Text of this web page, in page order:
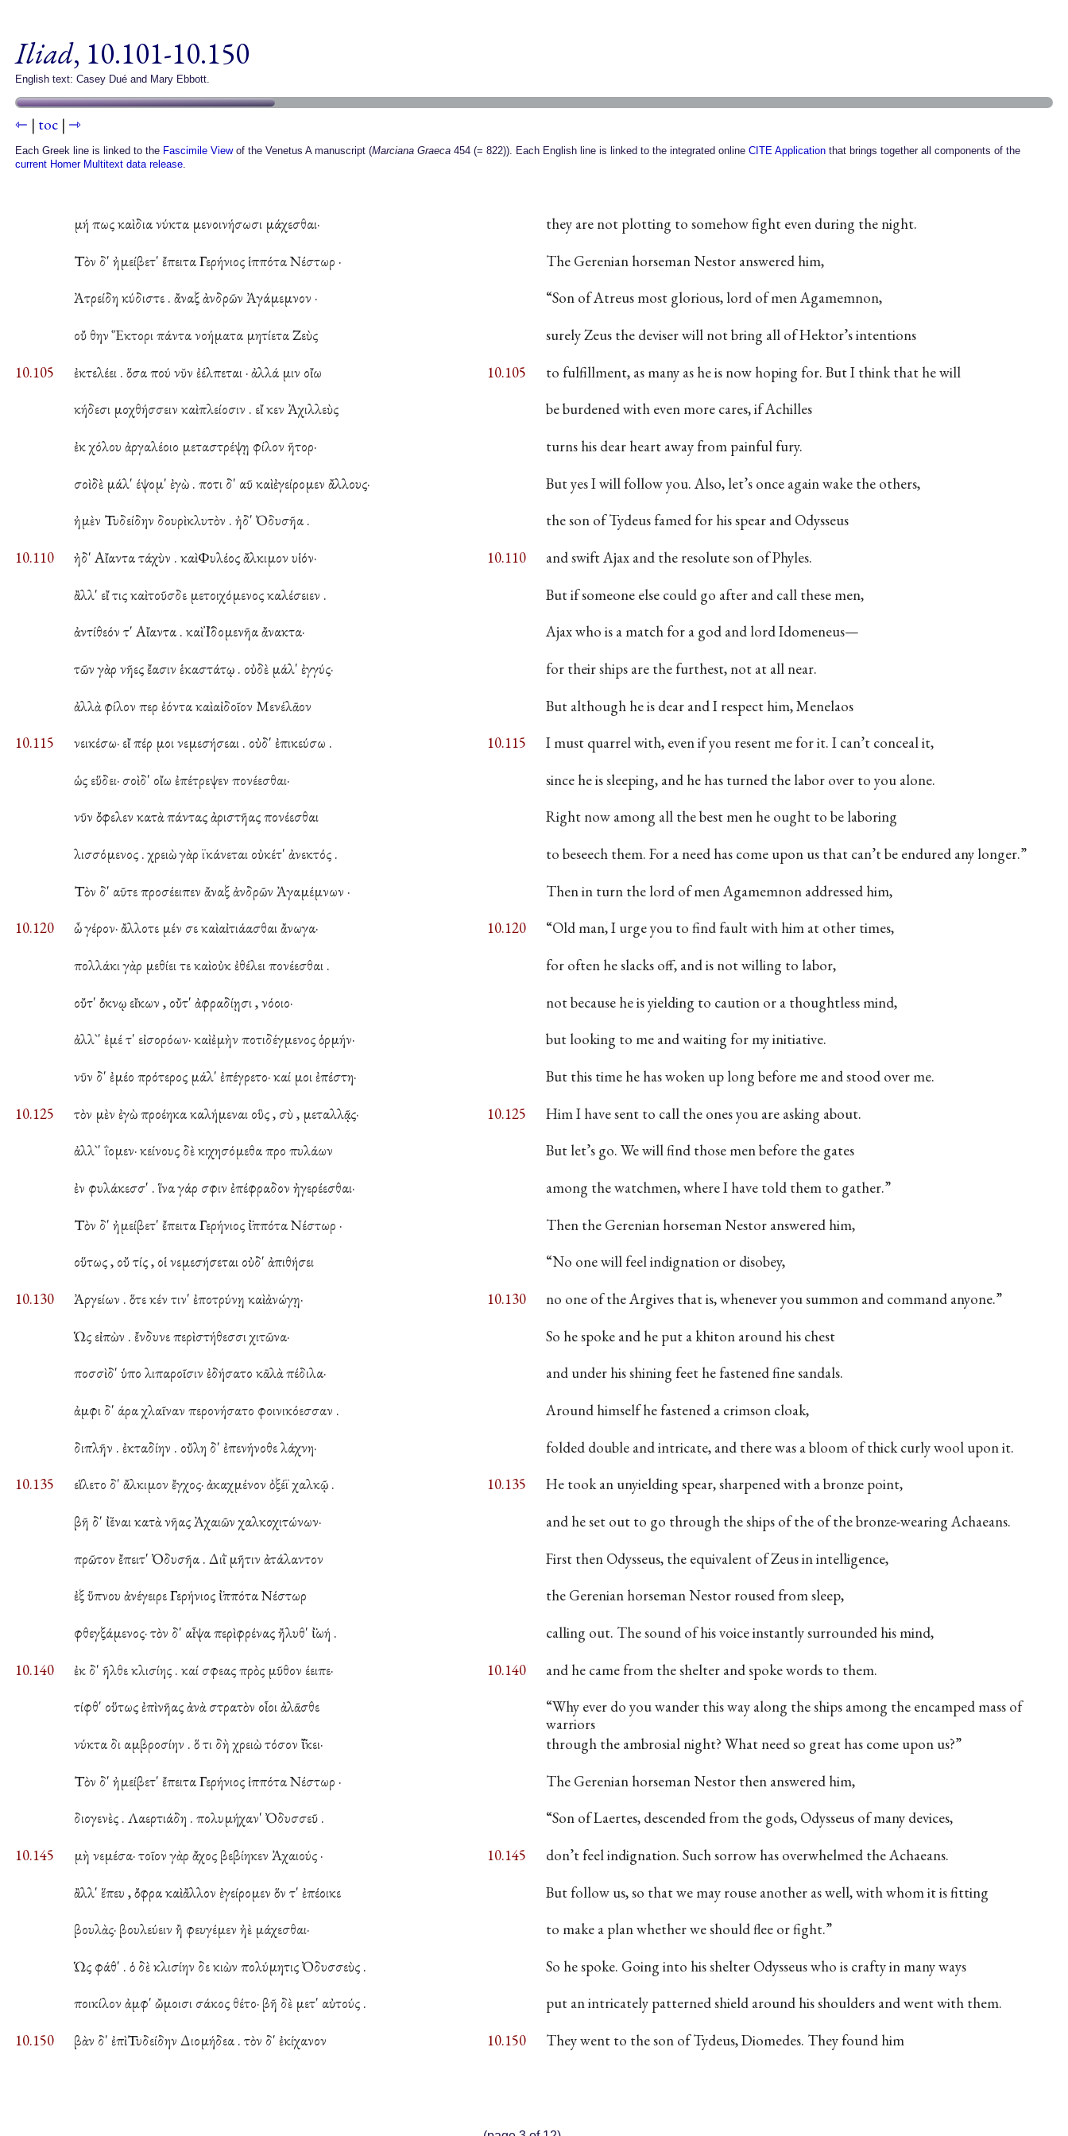
Iliad, 10.101-10.150
English text: Casey Dué and Mary Ebbott.
⇽ | toc| ⇾
Each Greek line is linked to the Fascimile Viewof the Venetus A manuscript (Marciana Graeca454 (= 822)). Each English line is linked to the integrated online CITE Applicationthat brings together all components of the
current Homer Multitext data release.
μή πως καὶ δια νύκτα μενοινήσωσι μάχεσθαι·
they are not plotting to somehow fight even during the night.
Τὸν δ' ἠμείβετ' ἔπειτα Γερήνιος ἱππότα Νέστωρ ·
The Gerenian horseman Nestor answered him,
Ἀτρείδη κύδιστε . ἄναξ ἀνδρῶν Ἀγάμεμνον ·
“Son of Atreus most glorious, lord of men Agamemnon,
οὔ θην Ἕκτορι πάντα νοήματα μητίετα Ζεὺς
surely Zeus the deviser will not bring all of Hektor’s intentions
10.105
ἐκτελέει . ὅσα πού νῠν ἐέλπεται · ἀλλά μιν οἴω 10.105
to fulfillment, as many as he is now hoping for. But I think that he will
κήδεσι μοχθήσσειν καὶ πλείοσιν . εἴ κεν Ἀχιλλεὺς
be burdened with even more cares, if Achilles
ἐκ χόλου ἀργαλέοιο μεταστρέψῃ φίλον ῆτορ·
turns his dear heart away from painful fury.
σοὶ δὲ μάλ' έψομ' ἐγὼ . ποτι δ' αῦ καὶ ἐγείρομεν ἄλλους·
But yes I will follow you. Also, let’s once again wake the others,
ἠμὲν Τυδείδην δουρὶ κλυτὸν . ἠδ' Ὀδυσῆα .
the son of Tydeus famed for his spear and Odysseus
10.110
ἠδ' Αἴαντα τάχὺν . καὶ Φυλέος ἄλκιμον υἱόν· 10.110
and swift Ajax and the resolute son of Phyles.
ἂλλ' εἴ τις καὶ τοῦσδε μετοιχόμενος καλέσειεν .
But if someone else could go after and call these men,
ἀντίθεόν τ' Αἴαντα . καὶ Ἰ̈δομενῆα ἄνακτα·
Ajax who is a match for a god and lord Idomeneus—
τῶν γὰρ νῆες ἔασιν ἑκαστάτῳ . οὐδὲ μάλ' ἐγγύς·
for their ships are the furthest, not at all near.
ἀλλὰ φίλον περ ἐόντα καὶ αἰδοῖον Μενέλᾱον
But although he is dear and I respect him, Menelaos
10.115
νεικέσω· εἴ πέρ μοι νεμεσήσεαι . οὐδ' ἐπικεύσω . 10.115
I must quarrel with, even if you resent me for it. I can’t conceal it,
ὡς εὕδει· σοὶ δ' οἴω ἐπέτρεψεν πονέεσθαι·
since he is sleeping, and he has turned the labor over to you alone.
νῦν ὄφελεν κατὰ πάντας ἀριστῆας πονέεσθαι
Right now among all the best men he ought to be laboring
λισσόμενος . χρειὼ γὰρ ϊκάνεται οὐκέτ' ἀνεκτός .
to beseech them. For a need has come upon us that can’t be endured any longer.”
Τὸν δ' αῦτε προσέειπεν ἄναξ ἀνδρῶν Ἀγαμέμνων ·
Then in turn the lord of men Agamemnon addressed him,
10.120
ὦ γέρον· ἄλλοτε μέν σε καὶ αἰτιάασθαι ἄνωγα· 10.120
“Old man, I urge you to find fault with him at other times,
πολλάκι γὰρ μεθίει τε καὶ οὐκ ἐθέλει πονέεσθαι .
for often he slacks off, and is not willing to labor,
οὔτ' ὄκνῳ εἴκων , οὔτ' ἀφραδίῃσι , νόοιο·
not because he is yielding to caution or a thoughtless mind,
ἀλλ`' ἐμέ τ' εἰσορόων· καὶ ἐμὴν ποτιδέγμενος ὁρμήν·
but looking to me and waiting for my initiative.
νῦν δ' ἐμέο πρότερος μάλ' ἐπέγρετο· καί μοι ἐπέστη·
But this time he has woken up long before me and stood over me.
10.125
τὸν μὲν ἐγὼ προέηκα καλήμεναι οὓς , σὺ , μεταλλᾷς· 10.125
Him I have sent to call the ones you are asking about.
ἀλλ`' ΐομεν· κείνους δὲ κιχησόμεθα προ πυλάων
But let’s go. We will find those men before the gates
ἐν φυλάκεσσ' . ἵνα γάρ σφιν ἐπέφραδον ἠγερέεσθαι·
among the watchmen, where I have told them to gather.”
Τὸν δ' ἠμείβετ' ἔπειτα Γερήνιος ἱ̈ππότα Νέστωρ ·
Then the Gerenian horseman Nestor answered him,
οὕτως , οὔ τίς , οἱ νεμεσήσεται οὐδ' ἀπιθήσει
“No one will feel indignation or disobey,
10.130
Ἀργείων . ὅτε κέν τιν' ἐποτρύνῃ καὶ ἀνώγῃ· 10.130
no one of the Argives that is, whenever you summon and command anyone.”
Ὡς εἰπὼν . ἔνδυνε περὶ στήθεσσι χιτῶνα·
So he spoke and he put a khiton around his chest
ποσσὶ δ' ὑπο λιπαροῖσιν ἐδήσατο κᾱλὰ πέδιλα·
and under his shining feet he fastened fine sandals.
ἀμφι δ' άρα χλαῖναν περονήσατο φοινικόεσσαν .
Around himself he fastened a crimson cloak,
διπλῆν . ἐκταδίην . οὔλη δ' ἐπενήνοθε λάχνη·
folded double and intricate, and there was a bloom of thick curly wool upon it.
10.135
εἵλετο δ' ἄλκιμον ἔγχος· ἀκαχμένον ὀξέϊ χαλκῷ . 10.135
He took an unyielding spear, sharpened with a bronze point,
βῆ δ' ἰ̈έναι κατὰ νῆας Ἀχαιῶν χαλκοχιτώνων·
and he set out to go through the ships of the of the bronze-wearing Achaeans.
πρῶτον ἔπειτ' Ὀδυσῆα . Διῒ μῆτιν ἀτάλαντον
First then Odysseus, the equivalent of Zeus in intelligence,
ἐξ ὕπνου ἀνέγειρε Γερήνιος ἱ̈ππότα Νέστωρ
the Gerenian horseman Nestor roused from sleep,
φθεγξάμενος· τὸν δ' αἶψα περὶ φρένας ἤλυθ' ἰ̈ωή .
calling out. The sound of his voice instantly surrounded his mind,
10.140
ἐκ δ' ῆλθε κλισίης . καί σφεας πρὸς μῦθον έειπε· 10.140
and he came from the shelter and spoke words to them.
τίφθ' οὕτως ἐπὶ νῆας ἀνὰ στρατὸν οἶοι ἀλᾶσθε
“Why ever do you wander this way along the ships among the encamped mass of
warriors
νύκτα δι αμβροσίην . ὅ τι δὴ χρειὼ τόσον ἴ̈̄κει·
through the ambrosial night? What need so great has come upon us?”
Τὸν δ' ἠμείβετ' ἔπειτα Γερήνιος ἱππότα Νέστωρ ·
The Gerenian horseman Nestor then answered him,
διογενὲς . Λαερτιάδη . πολυμήχαν' Ὀδυσσεῦ .
“Son of Laertes, descended from the gods, Odysseus of many devices,
10.145
μὴ νεμέσα· τοῖον γὰρ ἄχος βεβίηκεν Ἀχαιούς · 10.145
don’t feel indignation. Such sorrow has overwhelmed the Achaeans.
ἂλλ' ἕπευ , ὄφρα καὶ ἄλλον ἐγείρομεν ὅν τ' ἐπέοικε
But follow us, so that we may rouse another as well, with whom it is fitting
βουλὰς· βουλεύειν ἢ φευγέμεν ἠὲ μάχεσθαι·
to make a plan whether we should flee or fight.”
Ὡς φάθ' . ὁ δὲ κλισίην δε κιὼν πολύμητις Ὀδυσσεὺς .
So he spoke. Going into his shelter Odysseus who is crafty in many ways
ποικίλον ἀμφ' ὤμοισι σάκος θέτο· βῆ δὲ μετ' αὐτούς .
put an intricately patterned shield around his shoulders and went with them.
10.150
βὰν δ' ἐπὶ Τυδείδην Διομήδεα . τὸν δ' ἐκίχανον 10.150 They went to the son of Tydeus, Diomedes. They found him